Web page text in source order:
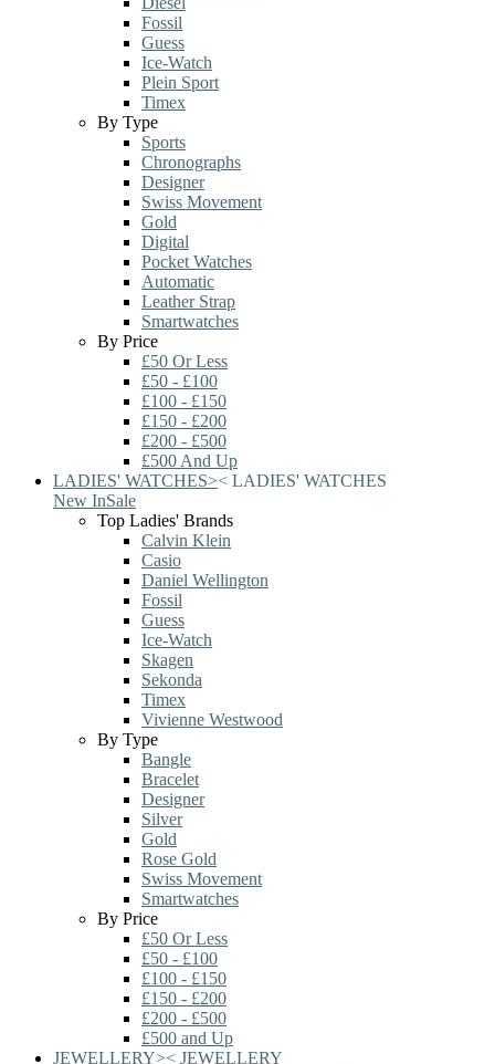
Fossil
Guess
Ice-Watch
Plein Sport
Timex
By Type
Sports
Chronographs
Designer
Swiss Movement
Gold
Digital
Pocket Watches
Automatic
Leather Strap
Smartwatches
By Price
£50 Or Less
£50 - £100
£100 - £150
£150 - £200
£200 - £500
£500 And Up
LADIES' WATCHES>< LADIES' WATCHES
New InSale
Top Ladies' Brands
Calvin Klein
Casio
Daniel Wellington
Fossil
Guess
Ice-Watch
Skagen
Sekonda
Timex
Vivienne Westwood
By Type
Bangle
Bracelet
Designer
Silver
Gold
Rose Gold
Swiss Movement
Smartwatches
By Price
£50 Or Less
£50 - £100
£100 - £150
£150 - £200
£200 - £500
£500 and Up
JEWELLERY>< JEWELLERY